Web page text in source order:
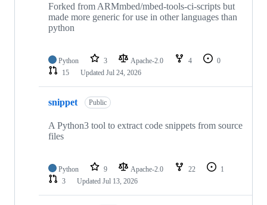
Forked from ARMmbed/mbed-tools-ci-scripts but
made more generic for use in other languages than
python
Python 3 Apache-2.0 4
0
15
Updated Jul 24, 2026
snippet Public
A Python3 tool to extract code snippets from source
files
Python 9 Apache-2.0 22
1
3
Updated Jul 13, 2026